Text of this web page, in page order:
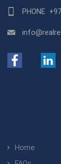
PHONE
Home